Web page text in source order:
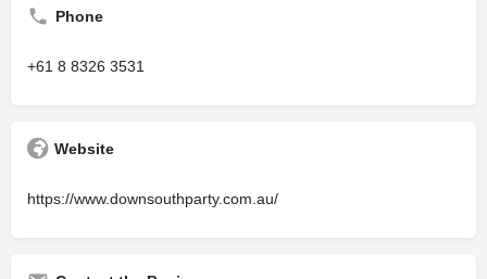
Phone
+61 8 8326 3531
Website
https://www.downsouthparty.com.au/